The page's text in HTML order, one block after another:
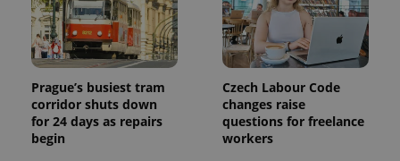
Prague’s busiest tram
corridor shuts down
for 24 days as repairs
begin
Czech Labour Code
changes raise
questions for freelance
workers